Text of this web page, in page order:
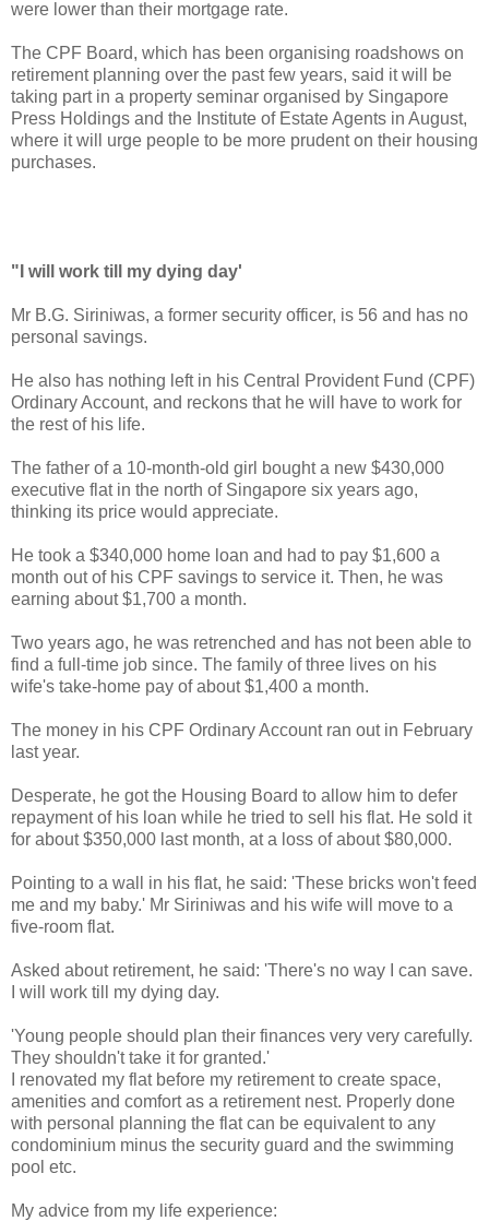
were lower than their mortgage rate.
The CPF Board, which has been organising roadshows on
retirement planning over the past few years, said it will be
taking part in a property seminar organised by Singapore
Press Holdings and the Institute of Estate Agents in August,
where it will urge people to be more prudent on their housing
purchases.
"I will work till my dying day'
Mr B.G. Siriniwas, a former security officer, is 56 and has no
personal savings.
He also has nothing left in his Central Provident Fund (CPF)
Ordinary Account, and reckons that he will have to work for
the rest of his life.
The father of a 10-month-old girl bought a new $430,000
executive flat in the north of Singapore six years ago,
thinking its price would appreciate.
He took a $340,000 home loan and had to pay $1,600 a
month out of his CPF savings to service it. Then, he was
earning about $1,700 a month.
Two years ago, he was retrenched and has not been able to
find a full-time job since. The family of three lives on his
wife's take-home pay of about $1,400 a month.
The money in his CPF Ordinary Account ran out in February
last year.
Desperate, he got the Housing Board to allow him to defer
repayment of his loan while he tried to sell his flat. He sold it
for about $350,000 last month, at a loss of about $80,000.
Pointing to a wall in his flat, he said: 'These bricks won't feed
me and my baby.' Mr Siriniwas and his wife will move to a
five-room flat.
Asked about retirement, he said: 'There's no way I can save.
I will work till my dying day.
'Young people should plan their finances very very carefully.
They shouldn't take it for granted.'
I renovated my flat before my retirement to create space,
amenities and comfort as a retirement nest. Properly done
with personal planning the flat can be equivalent to any
condominium minus the security guard and the swimming
pool etc.
My advice from my life experience: